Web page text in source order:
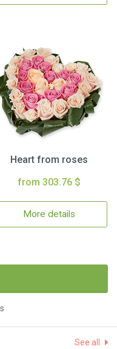
Heart from roses
from 303.76 $
More details
See all